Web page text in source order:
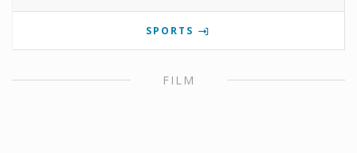
SPORTS
FILM